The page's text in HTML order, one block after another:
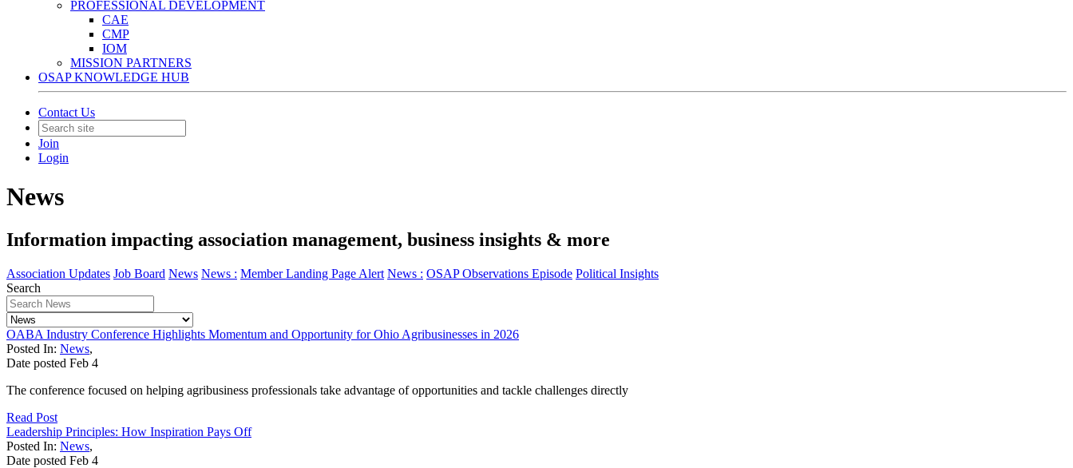
PROFESSIONAL DEVELOPMENT
CAE
CMP
IOM
MISSION PARTNERS
OSAP KNOWLEDGE HUB
Contact Us
Join
Login
News
Information impacting association management, business insights & more
Association Updates Job Board News News : Member Landing Page Alert News : OSAP Observations Episode Political Insights
Search
OABA Industry Conference Highlights Momentum and Opportunity for Ohio Agribusinesses in 2026
Posted In: News,
Date posted Feb 4
The conference focused on helping agribusiness professionals take advantage of opportunities and tackle challenges directly
Read Post
Leadership Principles: How Inspiration Pays Off
Posted In: News,
Date posted Feb 4